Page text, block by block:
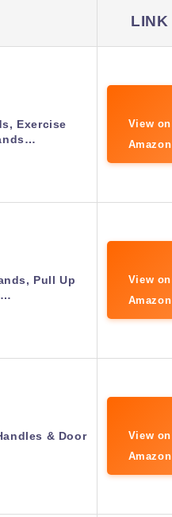
LINK
Exercise
View on
Amazon
Pull Up
View on
Amazon
& Door
View on
Amazon